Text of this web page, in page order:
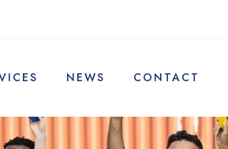
NEWS CONTACT